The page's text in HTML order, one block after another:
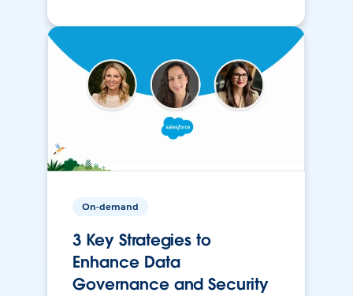
On-demand
3 Key Strategies to
Enhance Data
Governance and Security